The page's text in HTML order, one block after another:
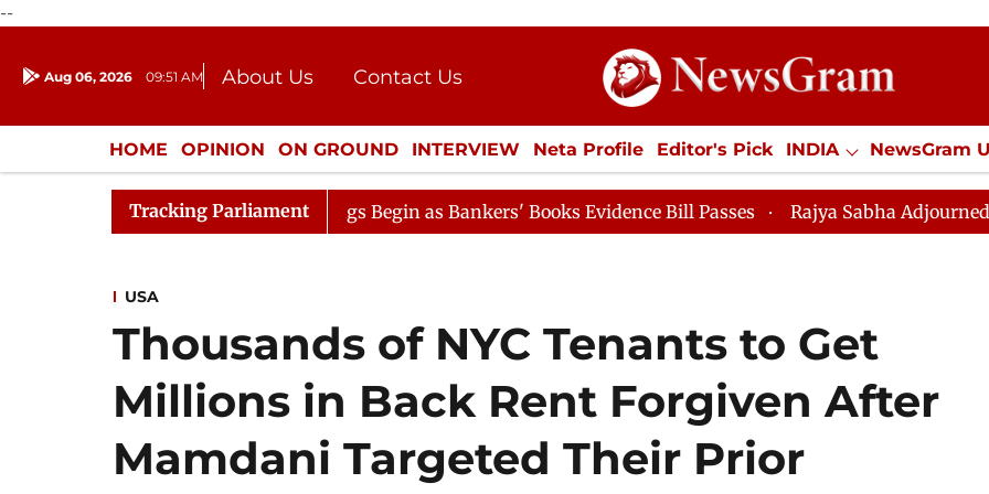
--
Aug 06, 2026 09:51 AM About Us
Contact Us
Donation
Press Kit
HOME OPINION ON GROUND INTERVIEW Neta Profile Editor's Pick INDIA NewsGram
ENTERTAINMENT CULTURE LIFESTYLE ECONOMY SPORTS Jobs / Internships
Tracking Parliament
Lok Sabha Proceedings Begin as Bankers' Books Evidence Bill Passes Rajya Sabha Adjourned Till 12pm
USA
Thousands of NYC Tenants to Get
Millions in Back Rent Forgiven After
Mamdani Targeted Their Prior